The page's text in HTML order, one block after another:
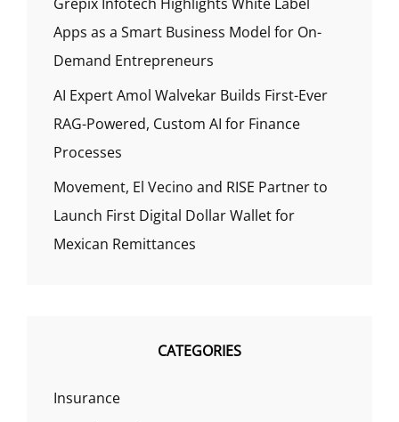
Apps as a Smart Business Model for On-
Demand Entrepreneurs
AI Expert Amol Walvekar Builds First-Ever
RAG-Powered, Custom AI for Finance
Processes
Movement, El Vecino and RISE Partner to
Launch First Digital Dollar Wallet for
Mexican Remittances
CATEGORIES
Insurance